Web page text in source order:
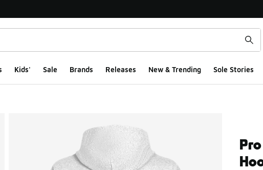
Kids' Sale Brands Releases New & Trending Sole Stories